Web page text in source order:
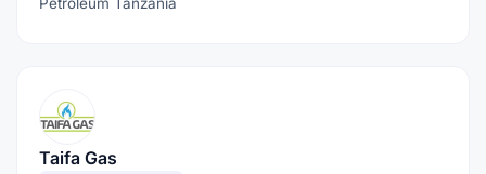
Taifa Gas